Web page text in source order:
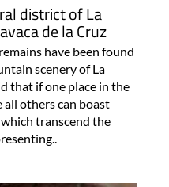
district of La
de la Cruz
have been found
scenery of La
that if one place in the
all others can boast
transcend the